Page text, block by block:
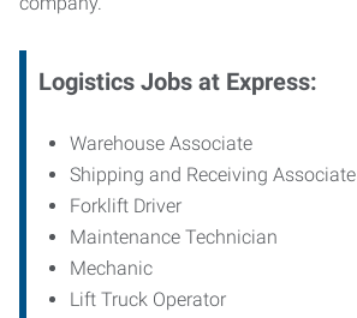
Logistics Jobs at Express:
Warehouse Associate
Shipping and Receiving Associate
Forklift Driver
Maintenance Technician
Mechanic
Lift Truck Operator